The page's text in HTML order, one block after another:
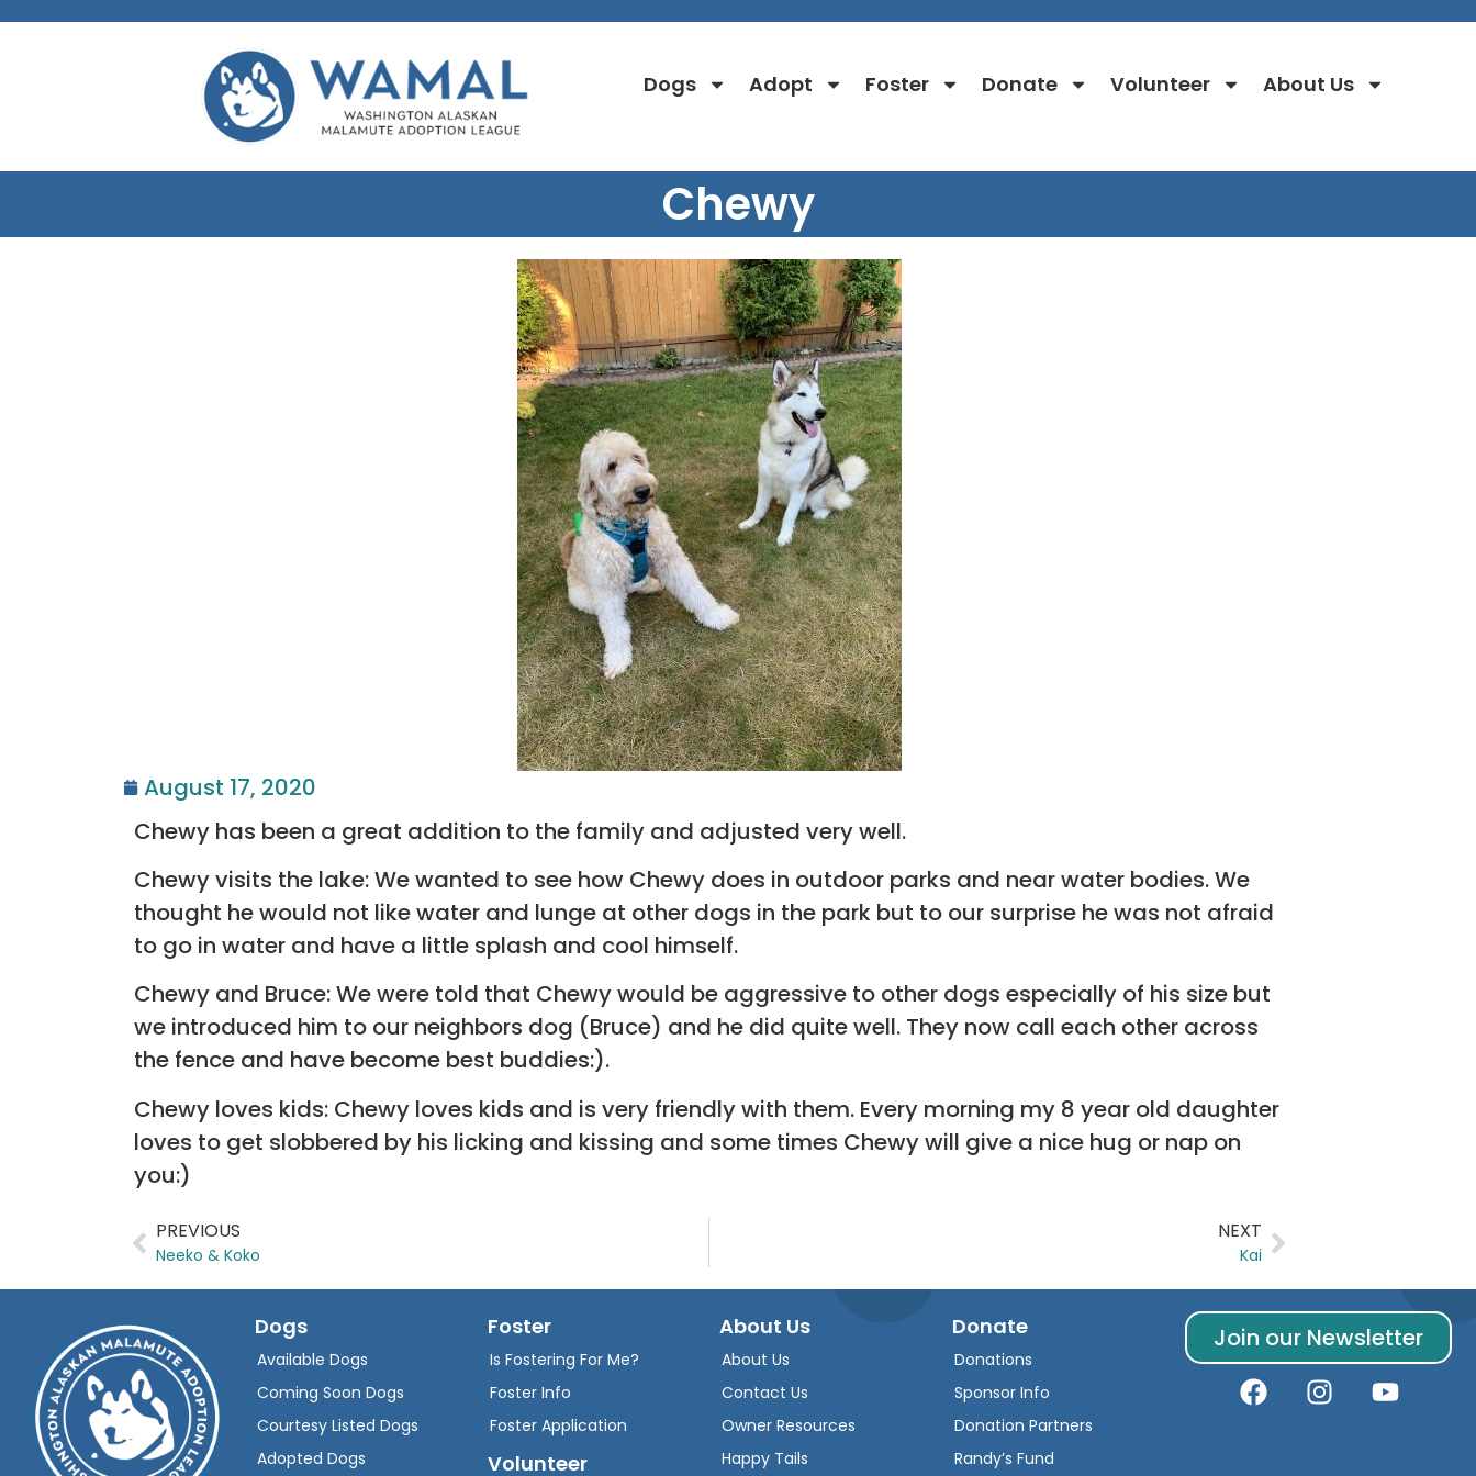
Dogs Adopt Foster Donate Volunteer About Us
Chewy
August 17, 2020
Chewy has been a great addition to the family and adjusted very well.
Chewy visits the lake: We wanted to see how Chewy does in outdoor parks and near water bodies. We
thought he would not like water and lunge at other dogs in the park but to our surprise he was not afraid
to go in water and have a little splash and cool himself.
Chewy and Bruce: We were told that Chewy would be aggressive to other dogs especially of his size but
we introduced him to our neighbors dog (Bruce) and he did quite well. They now call each other across
the fence and have become best buddies:).
Chewy loves kids: Chewy loves kids and is very friendly with them. Every morning my 8 year old daughter
loves to get slobbered by his licking and kissing and some times Chewy will give a nice hug or nap on
you:)
PREVIOUS
Neeko & Koko
NEXT
Kai
Dogs
Available Dogs
Coming Soon Dogs
Courtesy Listed Dogs
Adopted Dogs
Foster
Is Fostering For Me?
Foster Info
Foster Application
Volunteer
About Us
About Us
Contact Us
Owner Resources
Happy Tails
Donate
Donations
Sponsor Info
Donation Partners
Randy’s Fund
Join our Newsletter